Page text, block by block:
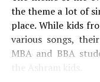
Best Dress: Yogesh
Best Dress: Janhavi
the theme a lot of
place. While kids
various songs,
MBA and BBA
the Ashram kids.